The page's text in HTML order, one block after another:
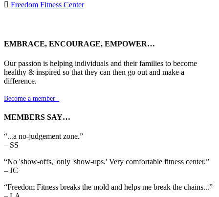
 Freedom Fitness Center
EMBRACE, ENCOURAGE, EMPOWER…
Our passion is helping individuals and their families to become
healthy & inspired so that they can then go out and make a
difference.
Become a member
MEMBERS SAY…
“...a no-judgement zone.”
– SS
“No 'show-offs,' only 'show-ups.' Very comfortable fitness center.”
– JC
“Freedom Fitness breaks the mold and helps me break the chains...”